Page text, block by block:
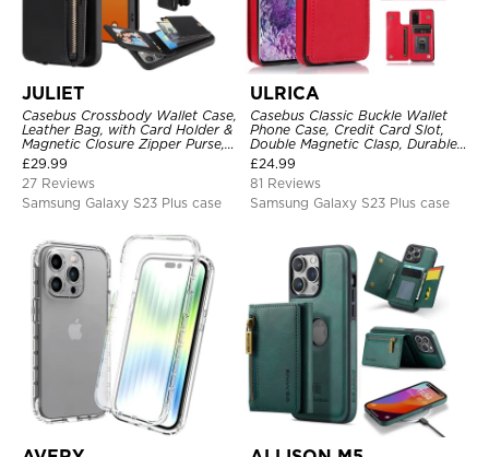
JULIET
Casebus Crossbody Wallet Case,
Leather Bag, with Card Holder &
Magnetic Closure Zipper Purse,
Removable Strap
£29.99
27 Reviews
Samsung Galaxy S23 Plus case
ULRICA
Casebus Classic Buckle Wallet
Phone Case, Credit Card Slot,
Double Magnetic Clasp, Durable
Shockproof Case
£24.99
81 Reviews
Samsung Galaxy S23 Plus case